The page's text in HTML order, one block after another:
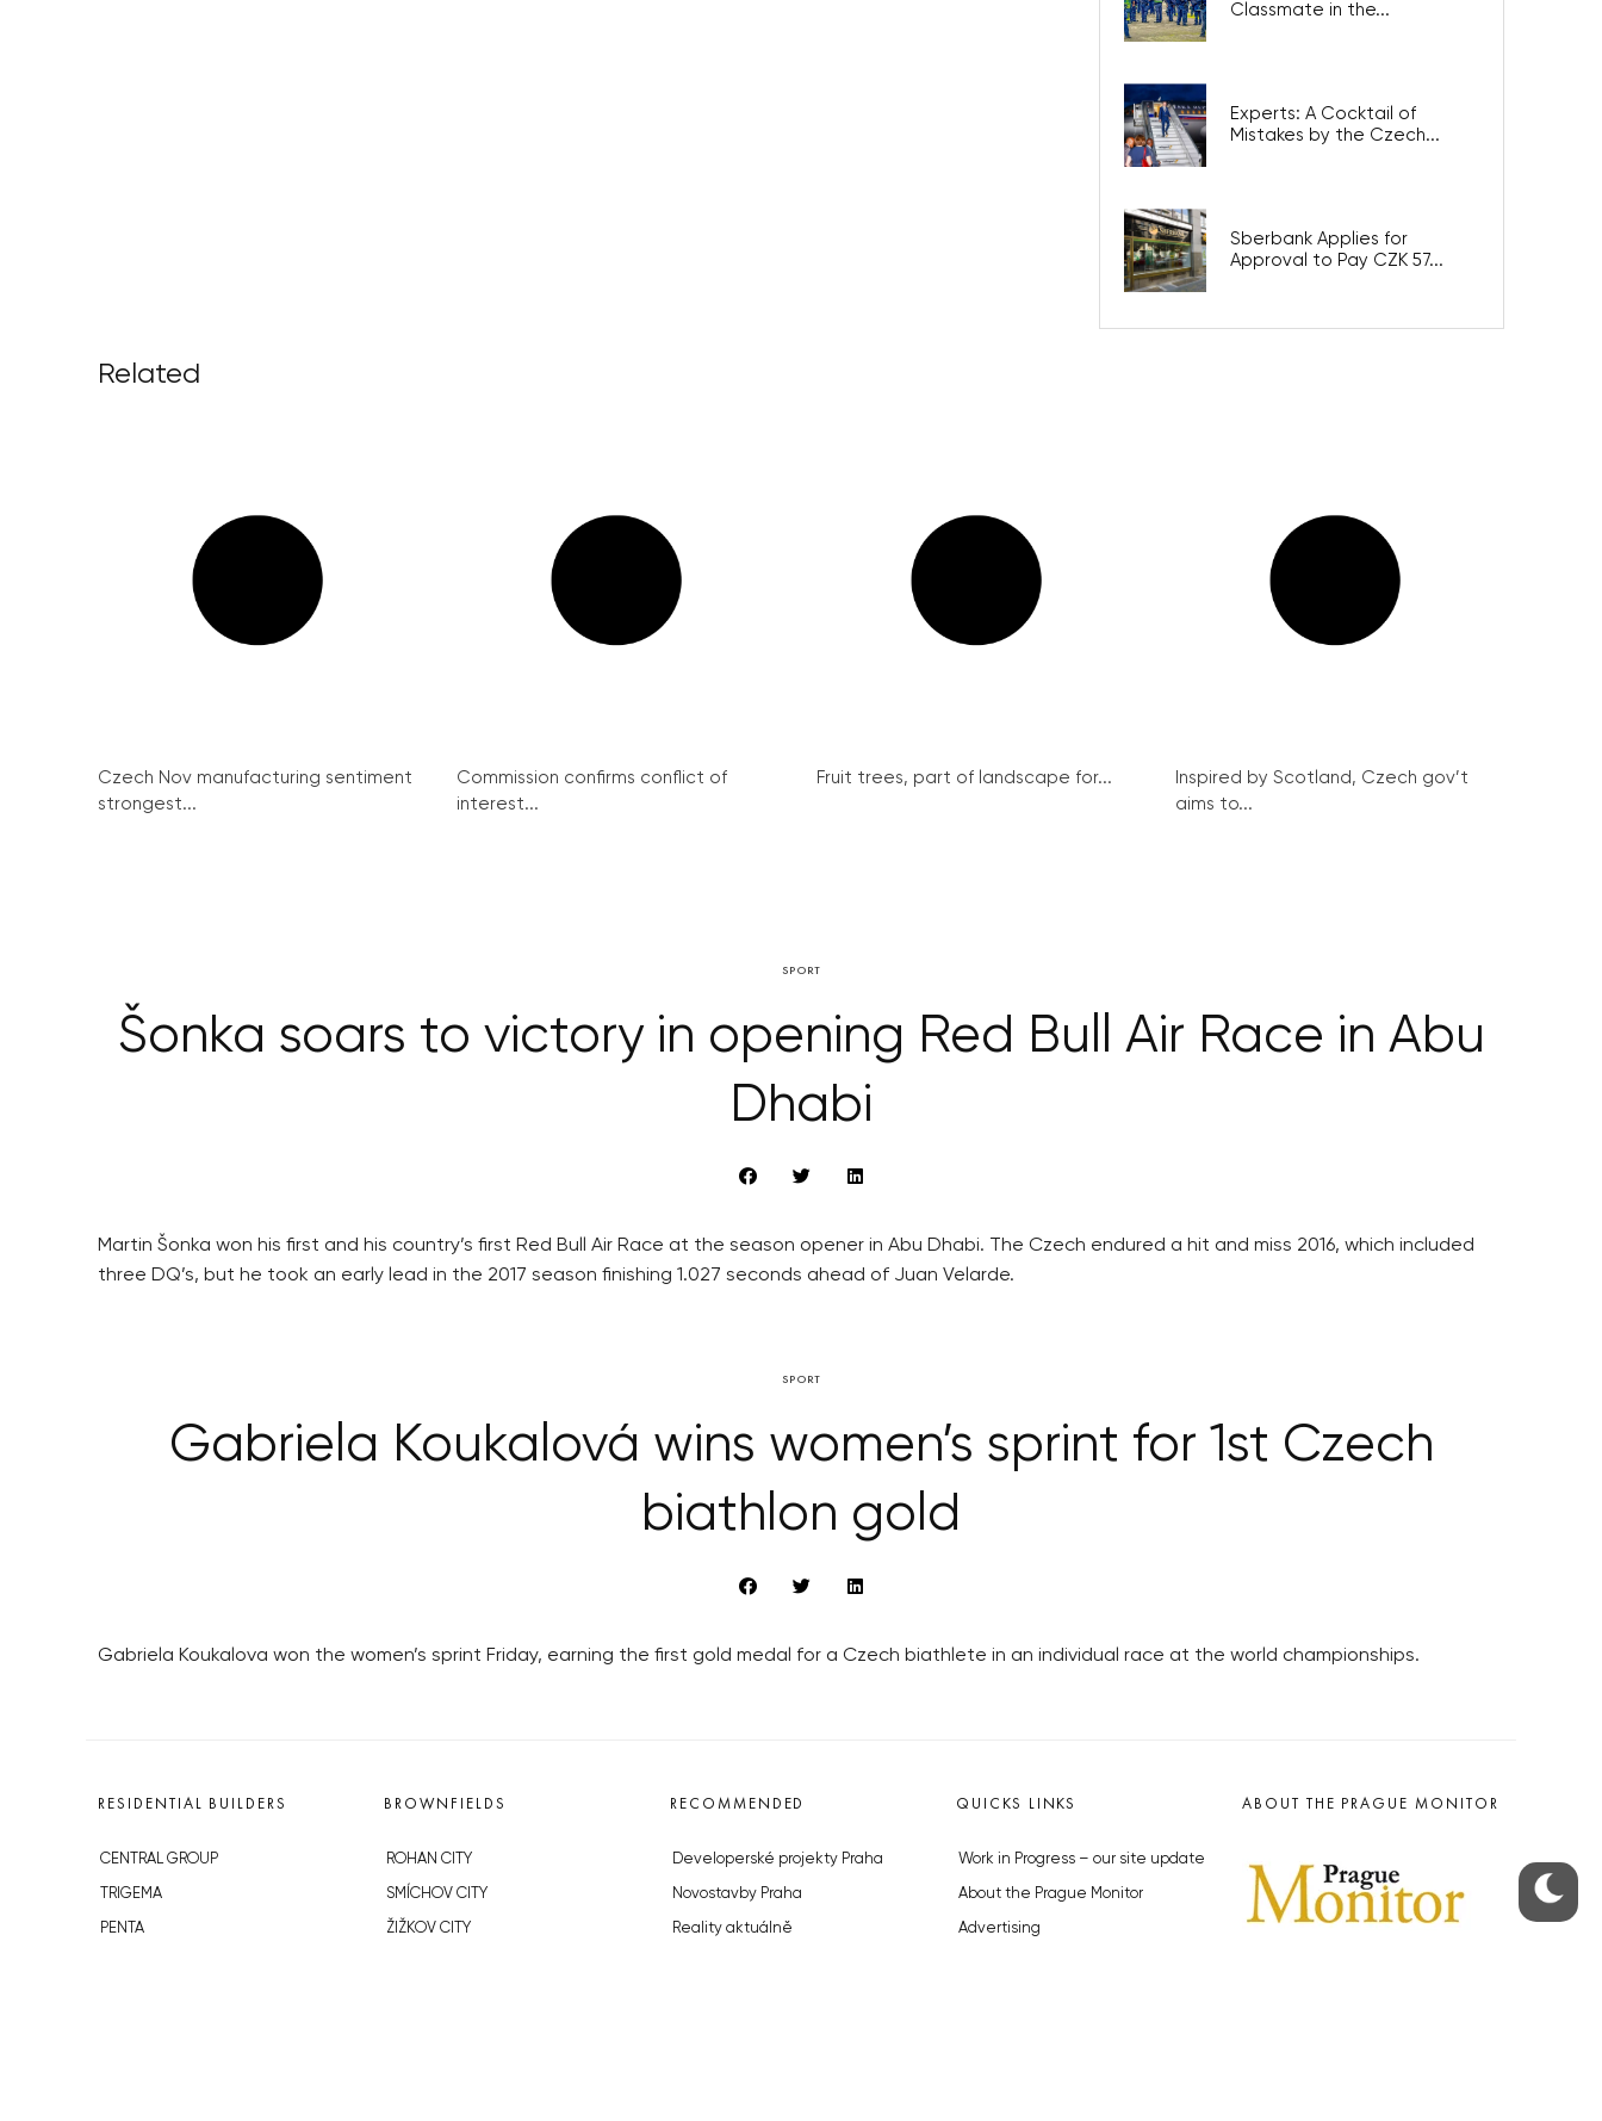
Classmate in the...
Experts: A Cocktail of
Mistakes by the Czech...
Sberbank Applies for
Approval to Pay CZK 57...
Related
Czech Nov manufacturing sentiment
strongest...
Commission confirms conflict of
interest...
Fruit trees, part of landscape for...
Inspired by Scotland, Czech gov’t
aims to...
SPORT
Šonka soars to victory in opening Red Bull Air Race in Abu
Dhabi
Martin Šonka won his first and his country’s first Red Bull Air Race at the season opener in Abu Dhabi. The Czech endured a hit and miss 2016, which included
three DQ’s, but he took an early lead in the 2017 season finishing 1.027 seconds ahead of Juan Velarde.
SPORT
Gabriela Koukalová wins women’s sprint for 1st Czech
biathlon gold
Gabriela Koukalova won the women’s sprint Friday, earning the first gold medal for a Czech biathlete in an individual race at the world championships.
RESIDENTIAL BUILDERS
CENTRAL GROUP
TRIGEMA
PENTA
BROWNFIELDS
ROHAN CITY
SMÍCHOV CITY
ŽIŽKOV CITY
RECOMMENDED
Developerské projekty Praha
Novostavby Praha
Reality aktuálně
QUICKS LINKS
Work in Progress – our site update
About the Prague Monitor
Advertising
ABOUT THE PRAGUE MONITOR